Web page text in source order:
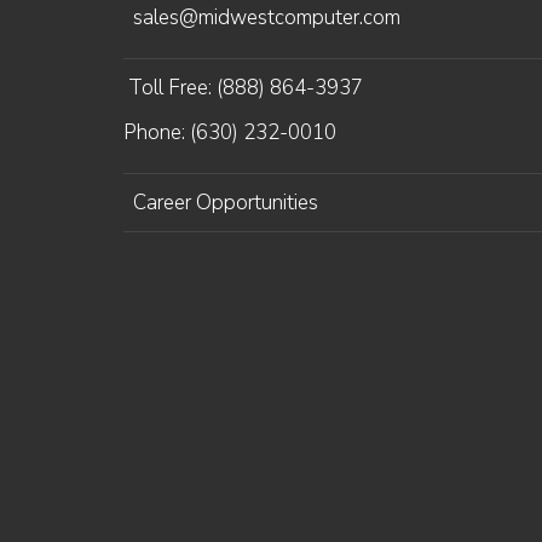
sales@midwestcomputer.com
Toll Free: (888) 864-3937
Phone: (630) 232-0010
Career Opportunities